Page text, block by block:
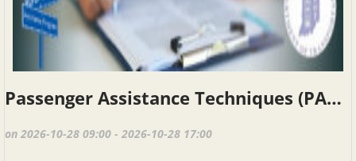
Passenger Assistance Techniques (PAT), Warsaw IN, October 28, 2026
on 2026-10-28 09:00 - 2026-10-28 17:00